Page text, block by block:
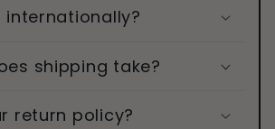
internationally?
shipping take?
return policy?